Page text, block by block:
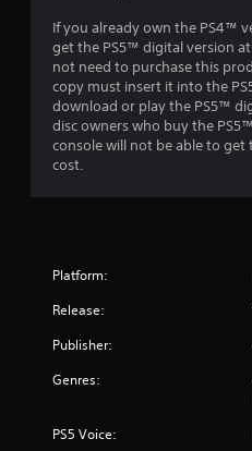
If you already own the PS4™
get the PS5™ digital version
not need to purchase this
copy must insert it into the
download or play the PS5™
disc owners who buy the
console will not be able to
cost.
Platform:
Release:
Publisher:
Genres:
PS5 Voice: